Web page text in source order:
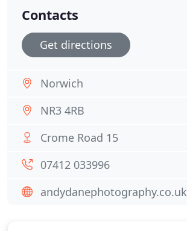
Contacts
Get directions
Norwich
NR3 4RB
Crome Road 15
07412 033996
andydanephotography.co.uk